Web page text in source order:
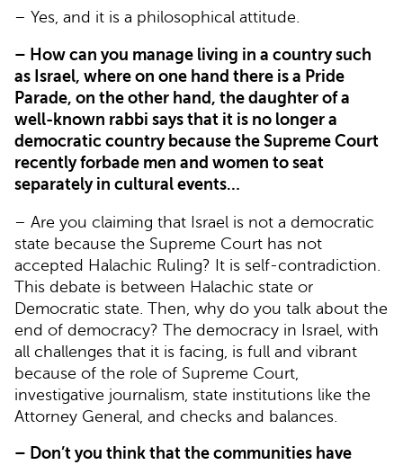
– Yes, and it is a philosophical attitude.
– How can you manage living in a country such
as Israel, where on one hand there is a Pride
Parade, on the other hand, the daughter of a
well-known rabbi says that it is no longer a
democratic country because the Supreme Court
recently forbade men and women to seat
separately in cultural events…
– Are you claiming that Israel is not a democratic
state because the Supreme Court has not
accepted Halachic Ruling? It is self-contradiction.
This debate is between Halachic state or
Democratic state. Then, why do you talk about the
end of democracy? The democracy in Israel, with
all challenges that it is facing, is full and vibrant
because of the role of Supreme Court,
investigative journalism, state institutions like the
Attorney General, and checks and balances.
– Don’t you think that the communities have